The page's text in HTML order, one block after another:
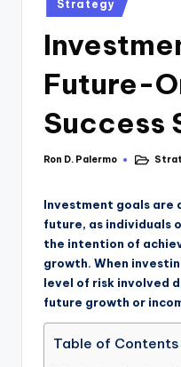
Strategy
Future-
Success
Ron D. Palermo
Investment goals are
future, as individuals
the intention of
growth. When
level of risk involved
future growth or
Table of Contents